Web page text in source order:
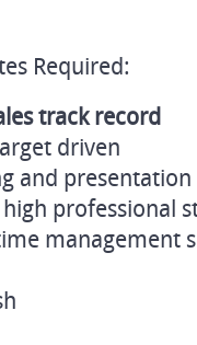
Required:
track record
driven
and presentation
professional
management